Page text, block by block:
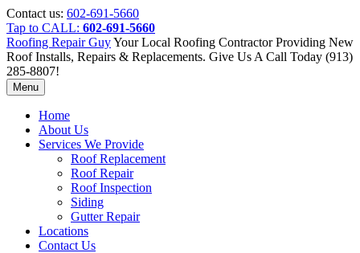
Contact us: 602-691-5660
Tap to CALL: 602-691-5660
Roofing Repair GuyYour Local Roofing Contractor Providing New
Roof Installs, Repairs & Replacements. Give Us A Call Today (913)
285-8807!
Menu
Home
About Us
Services We Provide
Roof Replacement
Roof Repair
Roof Inspection
Siding
Gutter Repair
Locations
Contact Us